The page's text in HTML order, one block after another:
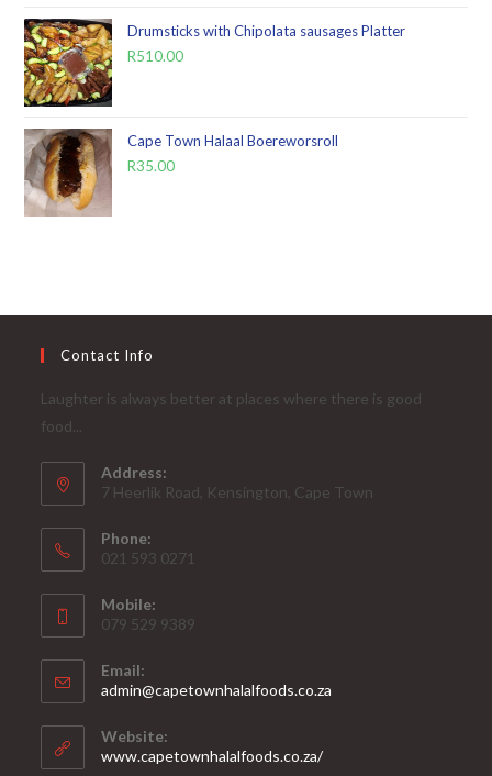
Drumsticks with Chipolata sausages Platter
R510.00
Cape Town Halaal Boereworsroll
R35.00
Contact Info
Laughter is always better at places where there is good
food...
Address:
7 Heerlik Road, Kensington, Cape Town
Phone:
021 593 0271
Mobile:
079 529 9389
Email:
admin@capetownhalalfoods.co.za
Website:
www.capetownhalalfoods.co.za/